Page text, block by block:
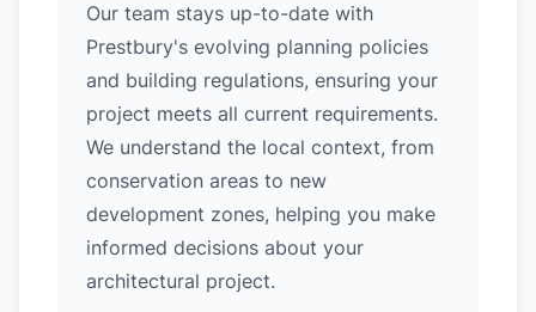
Our team stays up-to-date with
Prestbury's evolving planning policies
and building regulations, ensuring your
project meets all current requirements.
We understand the local context, from
conservation areas to new
development zones, helping you make
informed decisions about your
architectural project.